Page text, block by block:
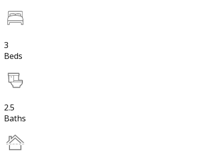
3
Beds
2.5
Baths